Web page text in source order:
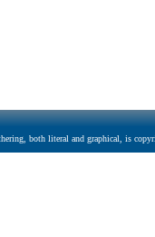
both literal and graphical, is